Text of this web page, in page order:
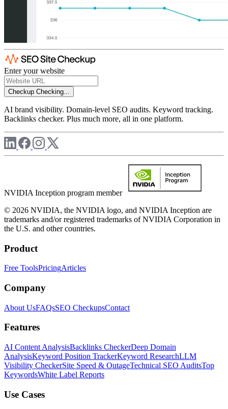
Enter your website
Checkup Checking...
AI brand visibility. Domain-level SEO audits. Keyword tracking.
Backlinks checker. Plus much more, all in one platform.
NVIDIA Inception program member
© 2026 NVIDIA, the NVIDIA logo, and NVIDIA Inception are
trademarks and/or registered trademarks of NVIDIA Corporation in
the U.S. and other countries.
Product
Free ToolsPricingArticles
Company
About UsFAQsSEO CheckupsContact
Features
AI Content AnalysisBacklinks CheckerDeep Domain
AnalysisKeyword Position TrackerKeyword ResearchLLM
Visibility CheckerSite Speed & OutageTechnical SEO AuditsTop
KeywordsWhite Label Reports
Use Cases